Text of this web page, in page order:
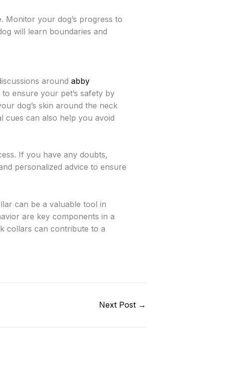
Monitor your dog’s progress to
will learn boundaries and
around abby
ensure your pet’s safety by
dog’s skin around the neck
cues can also help you avoid
If you have any doubts,
personalized advice to ensure
can be a valuable tool in
are key components in a
collars can contribute to a
Next Post →